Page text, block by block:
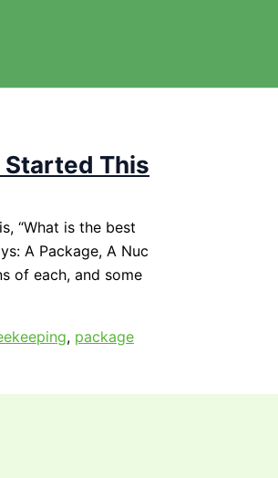
Started This
“What is the best
A Package, A Nuc
of each, and some
, package